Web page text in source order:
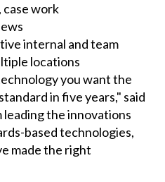
work
internal and team
locations
you want the
in five years," said
leading the innovations
based technologies,
made the right